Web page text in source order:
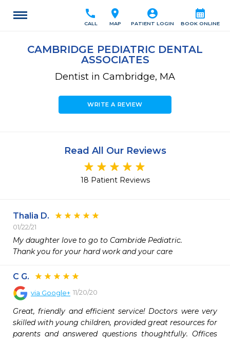
calendar_month
BOOK ONLINE
account_circle
PATIENT LOGIN
location_on
MAP
call
CALL
CAMBRIDGE PEDIATRIC DENTAL
ASSOCIATES
Dentist in Cambridge, MA
WRITE A REVIEW
Read All Our Reviews
18 Patient Reviews
Thalia D.
01/22/21
My daughter love to go to Cambride Pediatric.
Thank you for your hard work and your care
C G.
via Google+ 11/20/20
Great, friendly and efficient service! Doctors were very
skilled with young children, provided great resources for
parents and answered questions thoughtfully. Offices